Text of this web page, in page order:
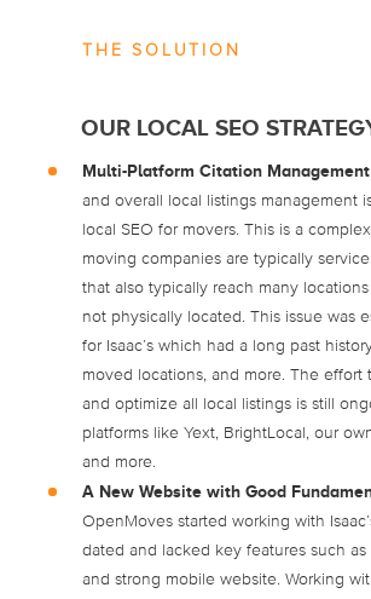
THE SOLUTION
OUR LOCAL SEO
Multi-Platform Citation
and overall local listings management
local SEO for movers. This is a
moving companies are typically
that also typically reach many
not physically located. This issue was
for Isaac’s which had a long past
moved locations, and more. The effort
and optimize all local listings is still
platforms like Yext, BrightLocal, our
and more.
A New Website with Good
OpenMoves started working with
dated and lacked key features such as
and strong mobile website. Working